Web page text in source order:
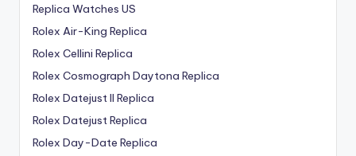
Replica Watches US
Rolex Air-King Replica
Rolex Cellini Replica
Rolex Cosmograph Daytona Replica
Rolex Datejust II Replica
Rolex Datejust Replica
Rolex Day-Date Replica